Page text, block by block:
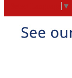
▼